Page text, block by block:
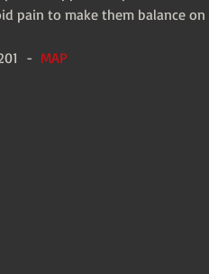
pain to make them balance on
- MAP